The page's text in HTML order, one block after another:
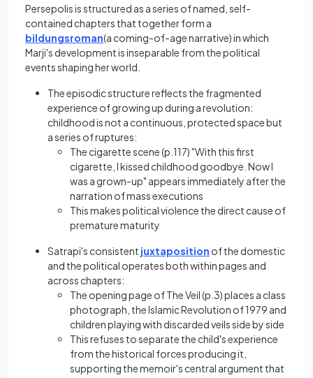
Persepolis is structured as a series of named, self-
contained chapters that together form a
bildungsroman(a coming-of-age narrative) in which
Marji's development is inseparable from the political
events shaping her world.
The episodic structure reflects the fragmented
experience of growing up during a revolution:
childhood is not a continuous, protected space but
a series of ruptures:
The cigarette scene (p.117) "With this first
cigarette, I kissed childhood goodbye. Now I
was a grown-up" appears immediately after the
narration of mass executions
This makes political violence the direct cause of
premature maturity
Satrapi's consistent juxtaposition of the domestic
and the political operates both within pages and
across chapters:
The opening page of The Veil (p.3) places a class
photograph, the Islamic Revolution of 1979 and
children playing with discarded veils side by side
This refuses to separate the child's experience
from the historical forces producing it,
supporting the memoir's central argument that